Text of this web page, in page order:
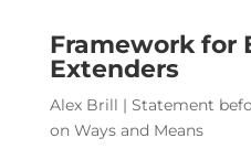
Framework for
Extenders
Alex Brill | Statement
on Ways and Means